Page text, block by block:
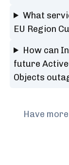
What
EU Region
How can
future
Objects
Have